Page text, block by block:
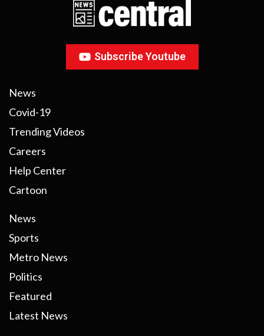
Subscribe Youtube
News
Covid-19
Trending Videos
Careers
Help Center
Cartoon
News
Sports
Metro News
Politics
Featured
Latest News